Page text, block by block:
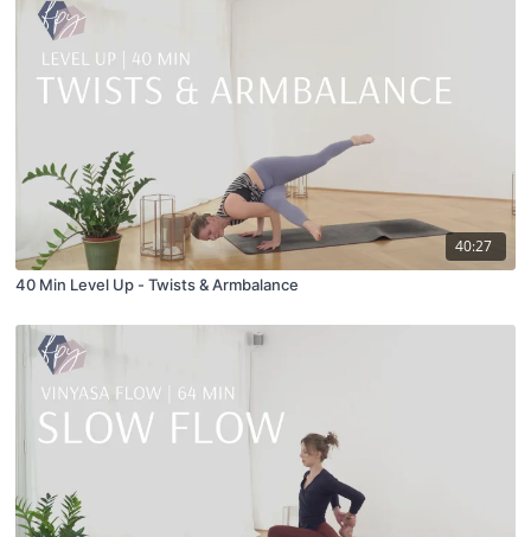
40:27
40 Min Level Up - Twists & Armbalance